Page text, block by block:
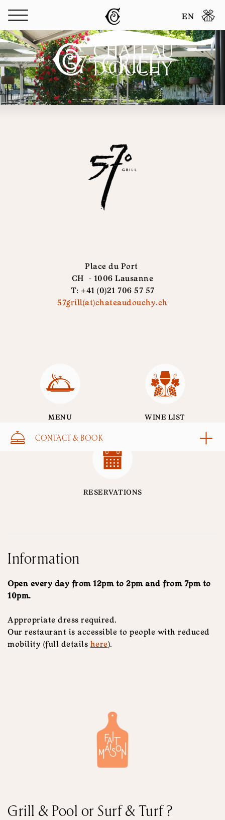
EN
57° GRILL
CONTACT & BOOK
Place du Port
CH - 1006 Lausanne
T: +41 (0)21 706 57 57
57grill(at)chateaudouchy.ch
MENU WINE LIST
RESERVATIONS
Information
Open every day from 12pm to 2pm and from 7pm to
10pm.
Appropriate dress required.
Our restaurant is accessible to people with reduced
mobility (full details here).
Grill & Pool or Surf & Turf ?